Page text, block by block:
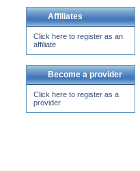
Click here to register as an
affiliate
Become a provider
Click here to register as a
provider